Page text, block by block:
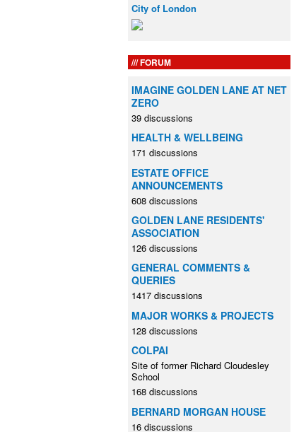
City of London
FORUM
IMAGINE GOLDEN LANE AT NET
ZERO
39 discussions
HEALTH & WELLBEING
171 discussions
ESTATE OFFICE
ANNOUNCEMENTS
608 discussions
GOLDEN LANE RESIDENTS'
ASSOCIATION
126 discussions
GENERAL COMMENTS &
QUERIES
1417 discussions
MAJOR WORKS & PROJECTS
128 discussions
COLPAI
Site of former Richard Cloudesley
School
168 discussions
BERNARD MORGAN HOUSE
16 discussions